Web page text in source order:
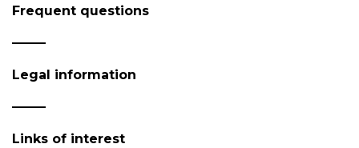
Frequent questions
Legal information
Links of interest